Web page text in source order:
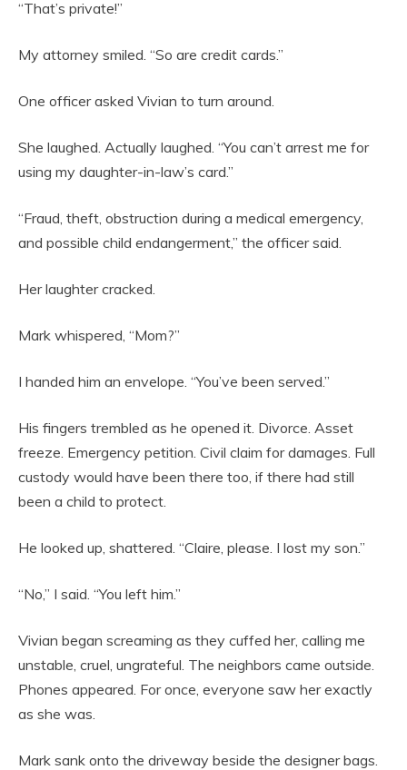
“That’s private!”
My attorney smiled. “So are credit cards.”
One officer asked Vivian to turn around.
She laughed. Actually laughed. “You can’t arrest me for
using my daughter-in-law’s card.”
“Fraud, theft, obstruction during a medical emergency,
and possible child endangerment,” the officer said.
Her laughter cracked.
Mark whispered, “Mom?”
I handed him an envelope. “You’ve been served.”
His fingers trembled as he opened it. Divorce. Asset
freeze. Emergency petition. Civil claim for damages. Full
custody would have been there too, if there had still
been a child to protect.
He looked up, shattered. “Claire, please. I lost my son.”
“No,” I said. “You left him.”
Vivian began screaming as they cuffed her, calling me
unstable, cruel, ungrateful. The neighbors came outside.
Phones appeared. For once, everyone saw her exactly
as she was.
Mark sank onto the driveway beside the designer bags.